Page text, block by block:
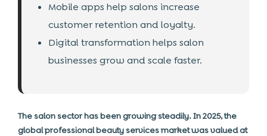
Mobile apps help salons increase
customer retention and loyalty.
Digital transformation helps salon
businesses grow and scale faster.
The salon sector has been growing steadily. In 2025, the
global professional beauty services market was valued at